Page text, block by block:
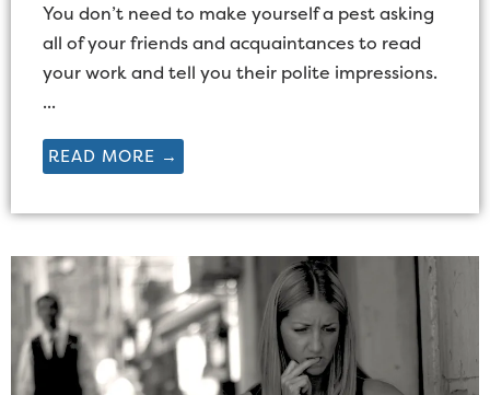
You don’t need to make yourself a pest asking
all of your friends and acquaintances to read
your work and tell you their polite impressions.
...
READ MORE →